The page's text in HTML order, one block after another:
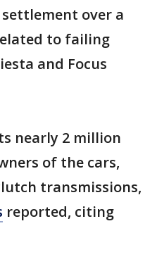
over a
to failing
and Focus
nearly 2 million
of the cars,
transmissions,
reported, citing